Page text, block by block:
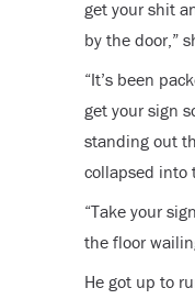
get your shit
by the door,”
“It’s been
get your sign
standing out
collapsed into
“Take your
the floor
He got up to